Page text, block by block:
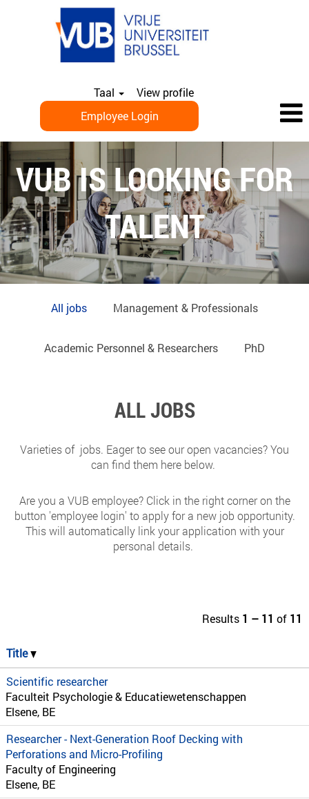
Taal
View profile
Employee Login
EN_ALL
JOBS
VUB IS LOOKING FOR
TALENT
All jobs Management & Professionals
Academic Personnel & Researchers PhD
ALL JOBS
Varieties of jobs. Eager to see our open vacancies? You
can find them here below.
Are you a VUB employee? Click in the right corner on the
button 'employee login' to apply for a new job opportunity.
This will automatically link your application with your
personal details.
Results 1 – 11 of 11
Title
Scientific researcher
Faculteit Psychologie & Educatiewetenschappen
Elsene, BE
Researcher - Next-Generation Roof Decking with
Perforations and Micro-Profiling
Faculty of Engineering
Elsene, BE